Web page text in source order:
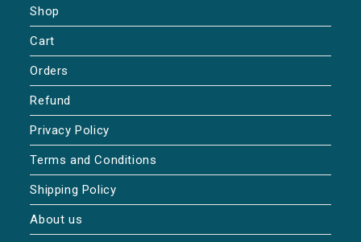
Shop
Cart
Orders
Refund
Privacy Policy
Terms and Conditions
Shipping Policy
About us